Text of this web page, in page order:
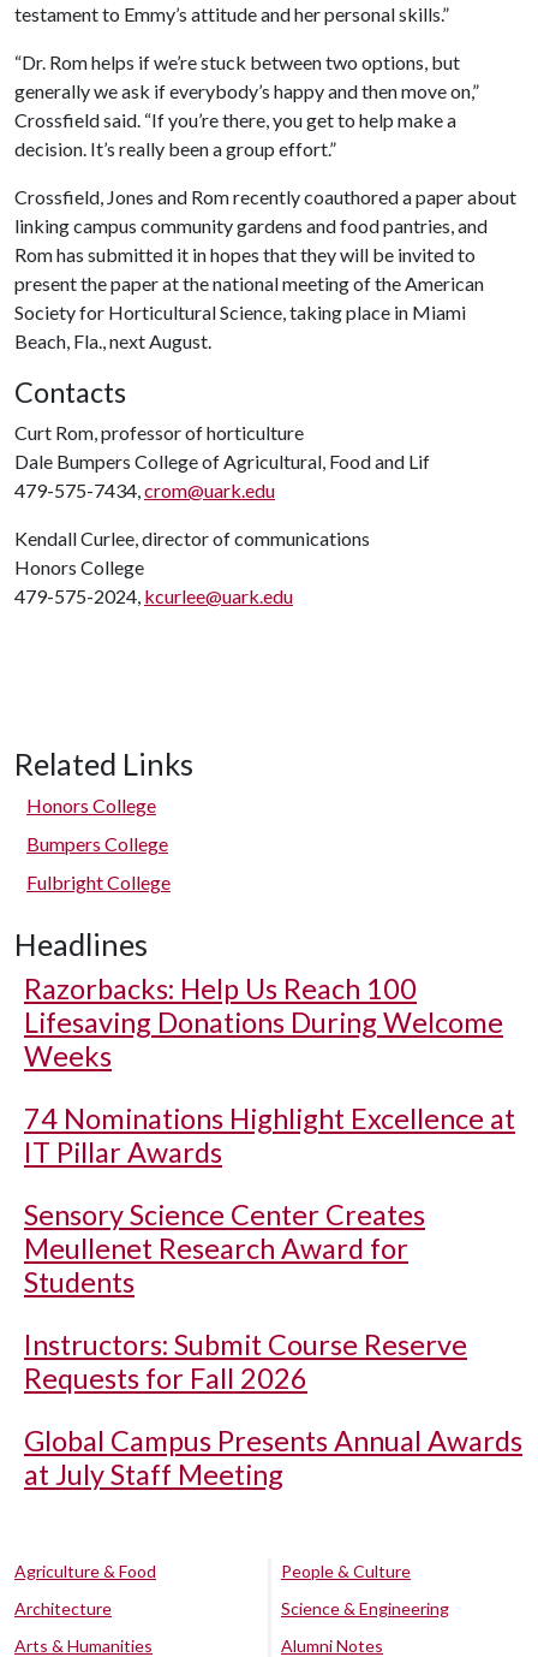
testament to Emmy’s attitude and her personal skills.”
“Dr. Rom helps if we’re stuck between two options, but
generally we ask if everybody’s happy and then move on,”
Crossfield said. “If you’re there, you get to help make a
decision. It’s really been a group effort.”
Crossfield, Jones and Rom recently coauthored a paper about
linking campus community gardens and food pantries, and
Rom has submitted it in hopes that they will be invited to
present the paper at the national meeting of the American
Society for Horticultural Science, taking place in Miami
Beach, Fla., next August.
Contacts
Curt Rom, professor of horticulture
Dale Bumpers College of Agricultural, Food and Lif
479-575-7434,crom@uark.edu
Kendall Curlee, director of communications
Honors College
479-575-2024, kcurlee@uark.edu
Related Links
Honors College
Bumpers College
Fulbright College
Headlines
Razorbacks: Help Us Reach 100
Lifesaving Donations During Welcome
Weeks
74 Nominations Highlight Excellence at
IT Pillar Awards
Sensory Science Center Creates
Meullenet Research Award for
Students
Instructors: Submit Course Reserve
Requests for Fall 2026
Global Campus Presents Annual Awards
at July Staff Meeting
Agriculture & Food
Architecture
Arts & Humanities
People & Culture
Science & Engineering
Alumni Notes